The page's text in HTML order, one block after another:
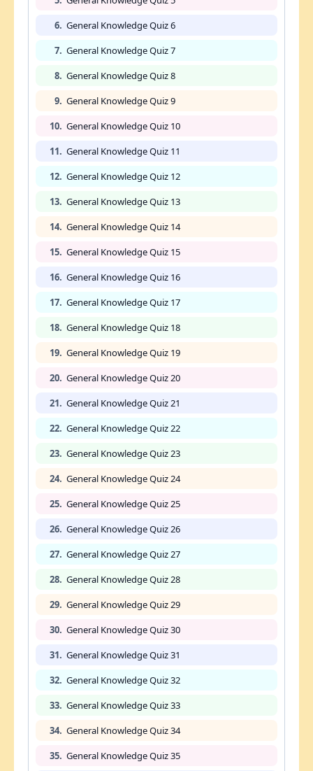
6. General Knowledge Quiz 6
7. General Knowledge Quiz 7
8. General Knowledge Quiz 8
9. General Knowledge Quiz 9
10. General Knowledge Quiz 10
11. General Knowledge Quiz 11
12. General Knowledge Quiz 12
13. General Knowledge Quiz 13
14. General Knowledge Quiz 14
15. General Knowledge Quiz 15
16. General Knowledge Quiz 16
17. General Knowledge Quiz 17
18. General Knowledge Quiz 18
19. General Knowledge Quiz 19
20. General Knowledge Quiz 20
21. General Knowledge Quiz 21
22. General Knowledge Quiz 22
23. General Knowledge Quiz 23
24. General Knowledge Quiz 24
25. General Knowledge Quiz 25
26. General Knowledge Quiz 26
27. General Knowledge Quiz 27
28. General Knowledge Quiz 28
29. General Knowledge Quiz 29
30. General Knowledge Quiz 30
31. General Knowledge Quiz 31
32. General Knowledge Quiz 32
33. General Knowledge Quiz 33
34. General Knowledge Quiz 34
35. General Knowledge Quiz 35